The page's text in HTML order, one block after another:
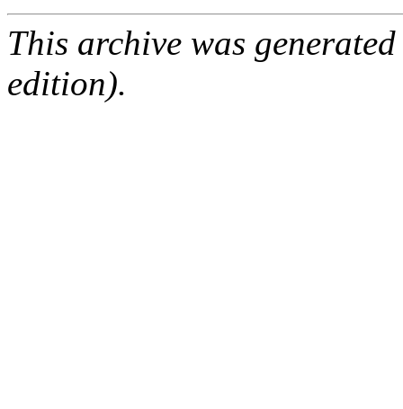
This archive was
edition).